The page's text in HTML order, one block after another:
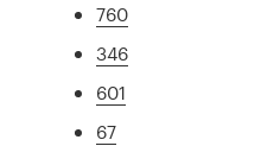
760
346
601
67